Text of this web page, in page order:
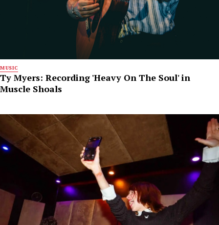
MUSIC
Ty Myers: Recording 'Heavy On The Soul' in
Muscle Shoals